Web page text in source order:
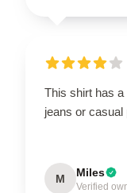
This shirt has
jeans or casual
M Miles
Verified